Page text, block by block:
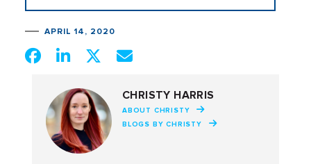
APRIL 14, 2020
CHRISTY HARRIS
ABOUT CHRISTY
BLOGS BY CHRISTY